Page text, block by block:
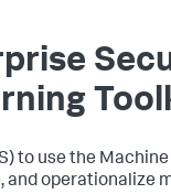
to use the
and operationalize